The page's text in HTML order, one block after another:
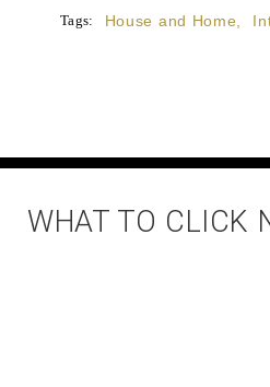
Tags: House and Home
WHAT TO CLICK